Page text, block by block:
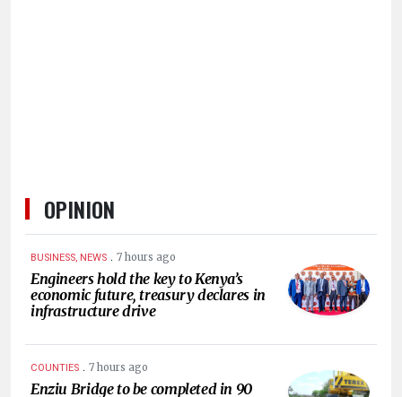
OPINION
BUSINESS, NEWS . 7 hours ago
Engineers hold the key to Kenya’s
economic future, treasury declares in
infrastructure drive
COUNTIES . 7 hours ago
Enziu Bridge to be completed in 90